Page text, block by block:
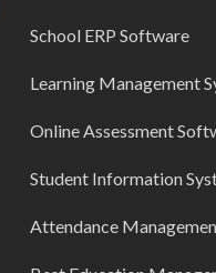
School ERP Software
Learning Management
Online Assessment
Student Information
Attendance